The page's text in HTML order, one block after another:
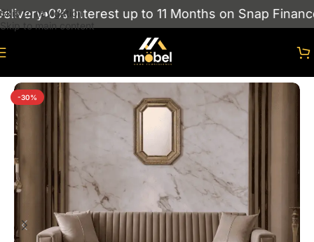
Skip to navigation
Skip to main content
0% Interest up to 11 Months on Snap Finance
-30%